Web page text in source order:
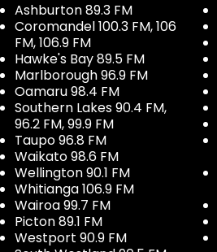
Ashburton 89.3 FM
Coromandel 100.3 FM, 106
FM, 106.9 FM
Hawke's Bay 89.5 FM
Marlborough 96.9 FM
Oamaru 98.4 FM
Southern Lakes 90.4 FM,
96.2 FM, 99.9 FM
Taupo 96.8 FM
Waikato 98.6 FM
Wellington 90.1 FM
Whitianga 106.9 FM
Wairoa 99.7 FM
Picton 89.1 FM
Westport 90.9 FM